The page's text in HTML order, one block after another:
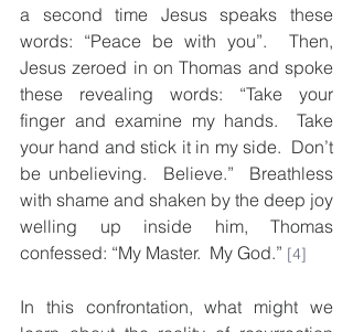
a second time Jesus speaks these
words: “Peace be with you”.  Then,
Jesus zeroed in on Thomas and spoke
these revealing words: “Take your
finger and examine my hands.  Take
your hand and stick it in my side.  Don’t
be unbelieving.  Believe.”  Breathless
with shame and shaken by the deep joy
welling up inside him, Thomas
confessed: “My Master.  My God.” [4]
In this confrontation, what might we